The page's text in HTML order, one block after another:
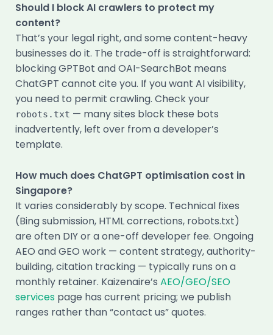
Should I block AI crawlers to protect my
content?
That’s your legal right, and some content-heavy
businesses do it. The trade-off is straightforward:
blocking GPTBot and OAI-SearchBot means
ChatGPT cannot cite you. If you want AI visibility,
you need to permit crawling. Check your
robots.txt — many sites block these bots
inadvertently, left over from a developer’s
template.
How much does ChatGPT optimisation cost in
Singapore?
It varies considerably by scope. Technical fixes
(Bing submission, HTML corrections, robots.txt)
are often DIY or a one-off developer fee. Ongoing
AEO and GEO work — content strategy, authority-
building, citation tracking — typically runs on a
monthly retainer. Kaizenaire’s AEO/GEO/SEO
servicespage has current pricing; we publish
ranges rather than “contact us” quotes.